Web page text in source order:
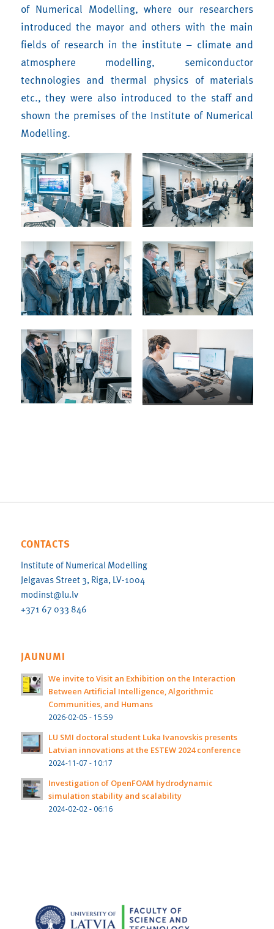
of Numerical Modelling, where our researchers
introduced the mayor and others with the main
fields of research in the institute – climate and
atmosphere modelling, semiconductor
technologies and thermal physics of materials
etc., they were also introduced to the staff and
shown the premises of the Institute of Numerical
Modelling.
CONTACTS
Institute of Numerical Modelling
Jelgavas Street 3, Riga, LV-1004
modinst@lu.lv
+371 67 033 846
JAUNUMI
We invite to Visit an Exhibition on the Interaction
Between Artificial Intelligence, Algorithmic
Communities, and Humans
2026-02-05 - 15:59
LU SMI doctoral student Luka Ivanovskis presents
Latvian innovations at the ESTEW 2024 conference
2024-11-07 - 10:17
Investigation of OpenFOAM hydrodynamic
simulation stability and scalability
2024-02-02 - 06:16